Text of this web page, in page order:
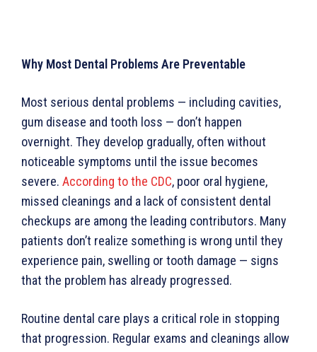
Why Most Dental Problems Are Preventable
Most serious dental problems — including cavities,
gum disease and tooth loss — don’t happen
overnight. They develop gradually, often without
noticeable symptoms until the issue becomes
severe. According to the CDC, poor oral hygiene,
missed cleanings and a lack of consistent dental
checkups are among the leading contributors. Many
patients don’t realize something is wrong until they
experience pain, swelling or tooth damage — signs
that the problem has already progressed.
Routine dental care plays a critical role in stopping
that progression. Regular exams and cleanings allow